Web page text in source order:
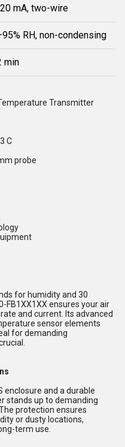
mA, two-wire
RH, non-condensing
min
Transmitter
C
probe
for humidity and 30
FB1XX1XX ensures your air
and current. Its advanced
sensor elements
for demanding
enclosure and a durable
stands up to demanding
protection ensures
or dusty locations,
term use.